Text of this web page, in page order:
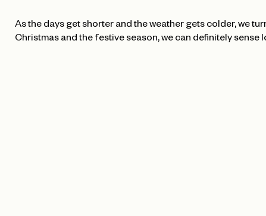
As the days get shorter and the weather gets colder, we
Christmas and the festive season, we can definitely